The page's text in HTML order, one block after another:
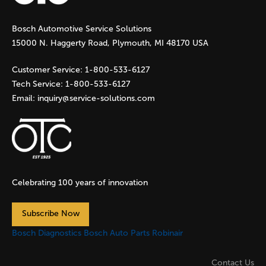
g
e
s
Bosch Automotive Service Solutions
15000 N. Haggerty Road, Plymouth, MI 48170 USA
Customer Service: 1-800-533-6127
Tech Service: 1-800-533-6127
Email: inquiry@service-solutions.com
Celebrating 100 years of innovation
Subscribe Now
Bosch Diagnostics Bosch Auto Parts Robinair
Contact Us